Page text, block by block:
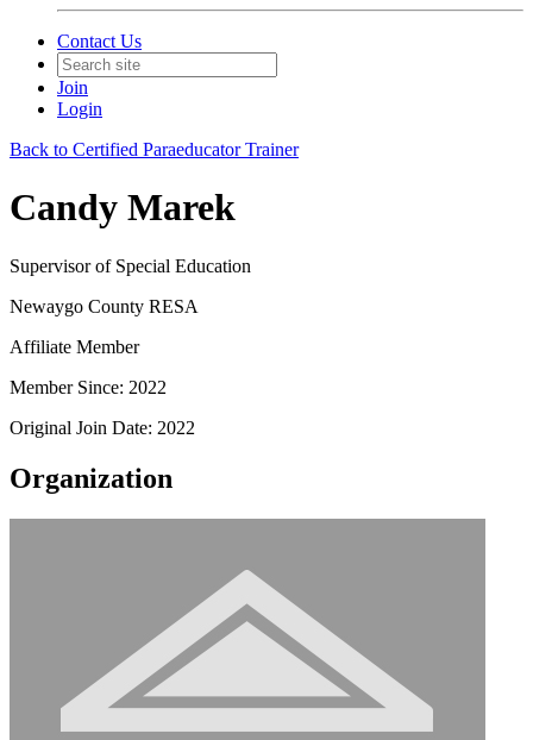
Contact Us
Join
Login
Back to Certified Paraeducator Trainer
Candy Marek
Supervisor of Special Education
Newaygo County RESA
Affiliate Member
Member Since: 2022
Original Join Date: 2022
Organization